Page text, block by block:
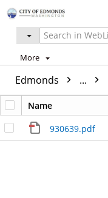
More
Edmonds ...
Name
930639.pdf